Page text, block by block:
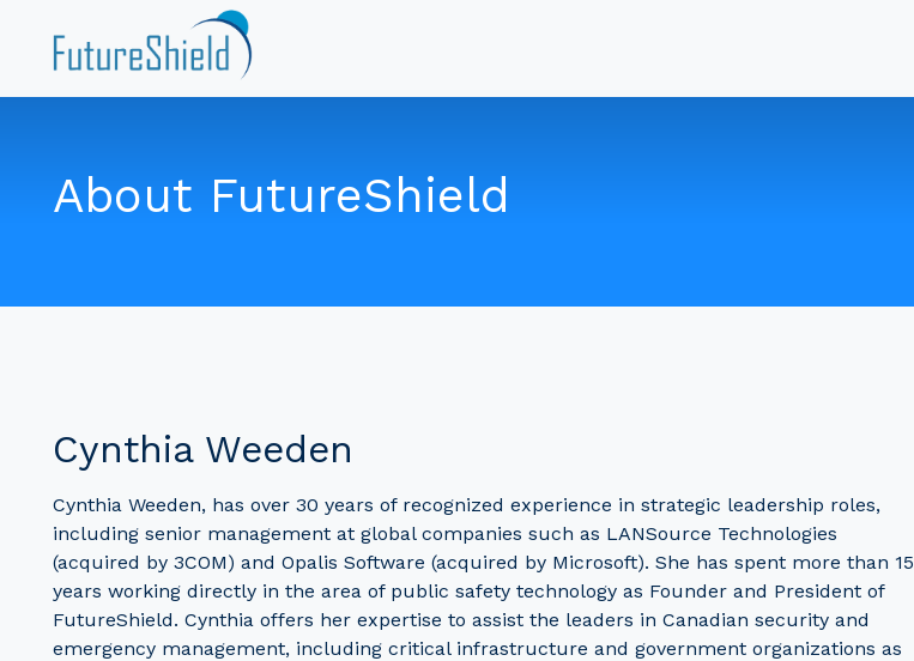
About FutureShield
Cynthia Weeden
Cynthia Weeden, has over 30 years of recognized experience in strategic leadership roles,
including senior management at global companies such as LANSource Technologies
(acquired by 3COM) and Opalis Software (acquired by Microsoft). She has spent more than 15
years working directly in the area of public safety technology as Founder and President of
FutureShield. Cynthia offers her expertise to assist the leaders in Canadian security and
emergency management, including critical infrastructure and government organizations as